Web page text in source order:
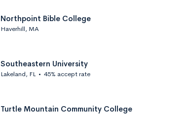
Northpoint Bible College
Haverhill, MA
Southeastern University
Lakeland, FL • 45% accept rate
Turtle Mountain Community College